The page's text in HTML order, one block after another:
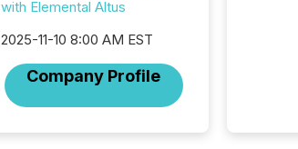
with Elemental Altus
2025-11-10 8:00 AM EST
Company Profile